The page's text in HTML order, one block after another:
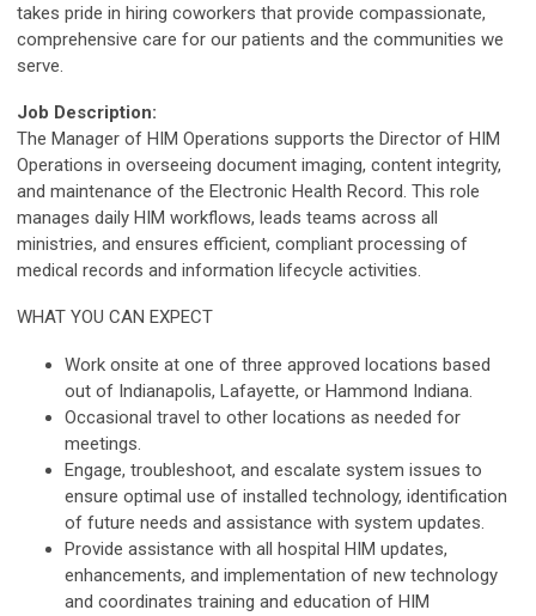
takes pride in hiring coworkers that provide compassionate,
comprehensive care for our patients and the communities we
serve.
Job Description:
The Manager of HIM Operations supports the Director of HIM
Operations in overseeing document imaging, content integrity,
and maintenance of the Electronic Health Record. This role
manages daily HIM workflows, leads teams across all
ministries, and ensures efficient, compliant processing of
medical records and information lifecycle activities.
WHAT YOU CAN EXPECT
Work onsite at one of three approved locations based
out of Indianapolis, Lafayette, or Hammond Indiana.
Occasional travel to other locations as needed for
meetings.
Engage, troubleshoot, and escalate system issues to
ensure optimal use of installed technology, identification
of future needs and assistance with system updates.
Provide assistance with all hospital HIM updates,
enhancements, and implementation of new technology
and coordinates training and education of HIM